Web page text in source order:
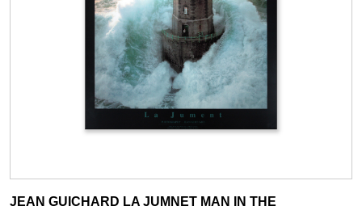
JEAN GUICHARD LA JUMNET MAN IN THE